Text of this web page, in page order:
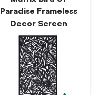
Paradise Frameless
Decor Screen